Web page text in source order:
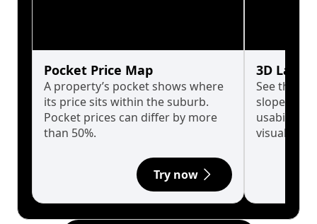
Pocket Price Map
A property’s pocket shows where
its price sits within the suburb.
Pocket prices can differ by more
than 50%.
Try now
3D Land
See the
slopes
usability
visualise